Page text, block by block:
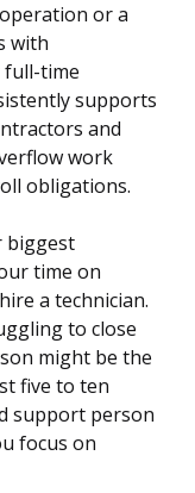
or a
with
full-time
supports
and
work
obligations.
biggest
time on
a technician.
to close
might be the
five to ten
support person
focus on